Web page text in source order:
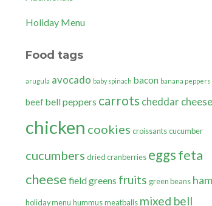
Holiday Menu
Food tags
arugula avocado baby spinach bacon banana peppers
beefbell peppers carrots cheddar cheese
chicken cookies croissants cucumber
cucumbers dried cranberries eggsfeta
cheese field greens fruits green beans ham
holiday menu hummus meatballs mixed bell